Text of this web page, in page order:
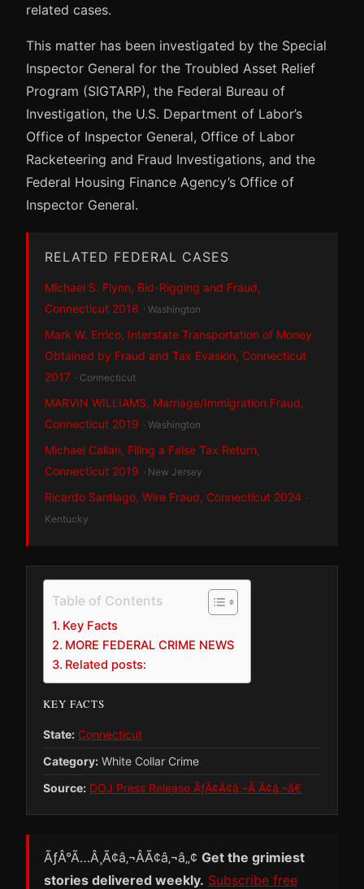
related cases.
This matter has been investigated by the Special
Inspector General for the Troubled Asset Relief
Program (SIGTARP), the Federal Bureau of
Investigation, the U.S. Department of Labor’s
Office of Inspector General, Office of Labor
Racketeering and Fraud Investigations, and the
Federal Housing Finance Agency’s Office of
Inspector General.
RELATED FEDERAL CASES
Michael S. Flynn, Bid-Rigging and Fraud,
Connecticut 2018 · Washington
Mark W. Errico, Interstate Transportation of Money
Obtained by Fraud and Tax Evasion, Connecticut
2017 · Connecticut
MARVIN WILLIAMS, Marriage/Immigration Fraud,
Connecticut 2019 · Washington
Michael Callan, Filing a False Tax Return,
Connecticut 2019 · New Jersey
Ricardo Santiago, Wire Fraud, Connecticut 2024 ·
Kentucky
Table of Contents
Key Facts
MORE FEDERAL CRIME NEWS
Related posts:
KEY FACTS
State: Connecticut
Category: White Collar Crime
Source: DOJ Press Release ÃƒÂ¢Ã¢â‚¬Â Ã¢â‚¬â€
ÃƒÂ°Ã…Â¸Ã¢â‚¬ÂÃ¢â‚¬â„¢ Get the grimiest
stories delivered weekly. Subscribe free